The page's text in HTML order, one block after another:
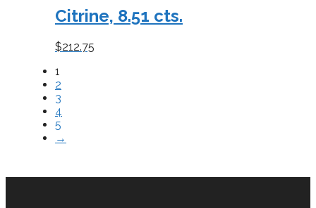
Citrine, 8.51 cts.
$212.75
1
2
3
4
5
→